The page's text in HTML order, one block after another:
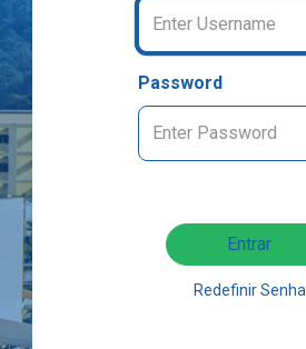
Password
Entrar
Redefinir Senha